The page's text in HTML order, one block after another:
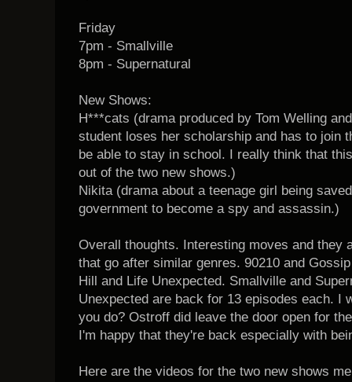
Friday
7pm - Smallville
8pm - Supernatural
New Shows:
H***cats (drama produced by Tom Welling
student loses her scholarship and has to join
be able to stay in school. I really think that
out of the two new shows.)
Nikita (drama about a teenage girl being
government to become a spy and assassin.)
Overall thoughts. Interesting moves and they
that go after similar genres. 90210 and
Hill and Life Unexpected. Smallville and
Unexpected are back for 13 episodes each. I
you do? Ostroff did leave the door open for
I'm happy that they're back especially with
Here are the videos for the two new shows